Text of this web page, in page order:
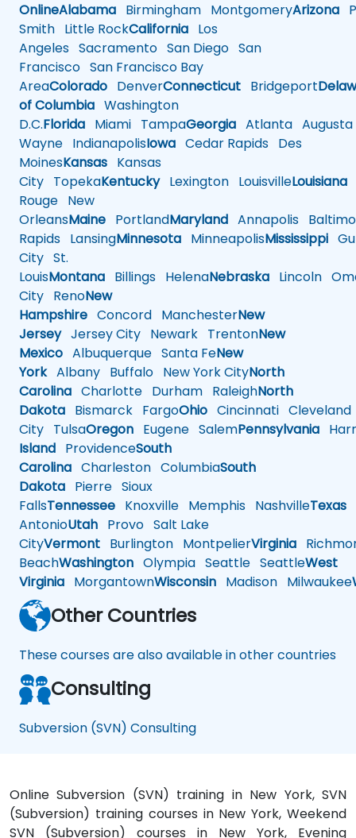
OnlineAlabama Birmingham MontgomeryArizona
Smith Little RockCalifornia Los
Angeles Sacramento San Diego San
Francisco San Francisco Bay
AreaColorado DenverConnecticut Bridgeport
of Columbia Washington
D.C.Florida Miami TampaGeorgia Atlanta Augusta
Wayne IndianapolisIowa Cedar Rapids Des
MoinesKansas Kansas
City TopekaKentuckyLexington LouisvilleLouisiana
Rouge New
OrleansMaine PortlandMaryland Annapolis
Rapids LansingMinnesota MinneapolisMississippi
City St.
LouisMontana Billings HelenaNebraska Lincoln
City RenoNew
Hampshire Concord ManchesterNew
JerseyJersey City Newark TrentonNew
Mexico Albuquerque Santa FeNew
YorkAlbany Buffalo New York CityNorth
Carolina Charlotte Durham RaleighNorth
Dakota Bismarck FargoOhio Cincinnati Cleveland
City TulsaOregon Eugene SalemPennsylvania
Island ProvidenceSouth
Carolina Charleston ColumbiaSouth
Dakota Pierre Sioux
FallsTennessee Knoxville Memphis NashvilleTexas
AntonioUtah Provo Salt Lake
CityVermont Burlington MontpelierVirginia
BeachWashington Olympia Seattle SeattleWest
Virginia MorgantownWisconsin Madison Milwaukee
Other Countries
These courses are also available in other countries
Consulting
Subversion (SVN) Consulting
Online Subversion (SVN) training in New York, SVN
(Subversion) training courses in New York, Weekend
SVN (Subversion) courses in New York, Evening